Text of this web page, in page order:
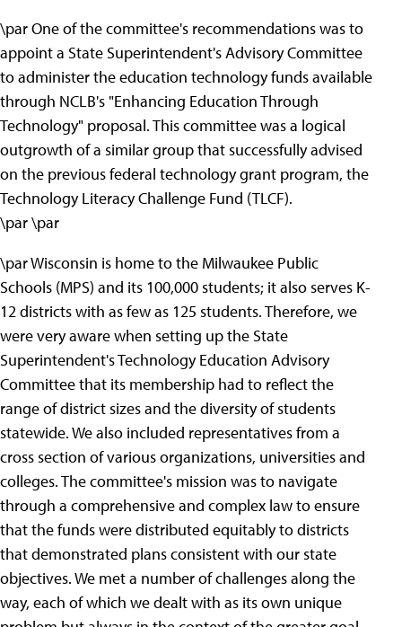
\par One of the committee's recommendations was to
appoint a State Superintendent's Advisory Committee
to administer the education technology funds available
through NCLB's "Enhancing Education Through
Technology" proposal. This committee was a logical
outgrowth of a similar group that successfully advised
on the previous federal technology grant program, the
Technology Literacy Challenge Fund (TLCF).
\par \par
\par Wisconsin is home to the Milwaukee Public
Schools (MPS) and its 100,000 students; it also serves K-
12 districts with as few as 125 students. Therefore, we
were very aware when setting up the State
Superintendent's Technology Education Advisory
Committee that its membership had to reflect the
range of district sizes and the diversity of students
statewide. We also included representatives from a
cross section of various organizations, universities and
colleges. The committee's mission was to navigate
through a comprehensive and complex law to ensure
that the funds were distributed equitably to districts
that demonstrated plans consistent with our state
objectives. We met a number of challenges along the
way, each of which we dealt with as its own unique